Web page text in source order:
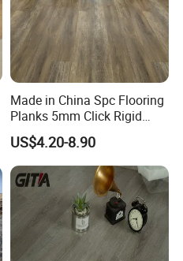
Made in China Spc Flooring
Planks 5mm Click Rigid
Luxury Vinyl Plank
US$4.20-8.90